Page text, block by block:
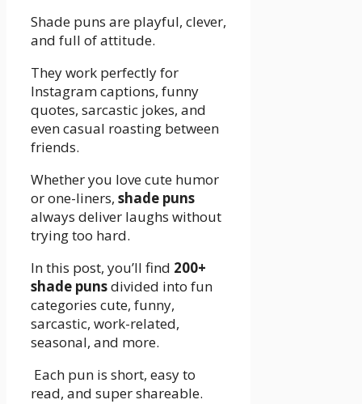
Shade puns are playful, clever,
and full of attitude.
They work perfectly for
Instagram captions, funny
quotes, sarcastic jokes, and
even casual roasting between
friends.
Whether you love cute humor
or one-liners, shade puns
always deliver laughs without
trying too hard.
In this post, you’ll find 200+
shade punsdivided into fun
categories cute, funny,
sarcastic, work-related,
seasonal, and more.
Each pun is short, easy to
read, and super shareable.